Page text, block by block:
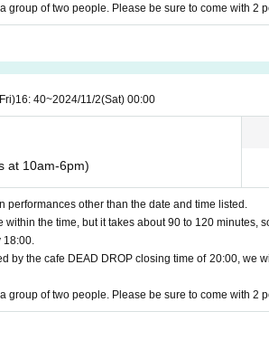
group of two people. Please be sure to come with 2
16: 40~2024/11/2(Sat) 00:00
at 10am-6pm)
performances other than the date and time listed.
within the time, but it takes about 90 to 120 minutes,
18:00.
by the cafe DEAD DROP closing time of 20:00, we
group of two people. Please be sure to come with 2